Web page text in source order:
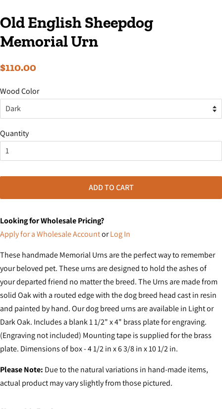
Old English Sheepdog
Memorial Urn
Regular
$110.00
Wood Color
Quantity
ADD TO CART
Looking for Wholesale Pricing?
Apply for a Wholesale AccountorLog In
These handmade Memorial Urns are the perfect way to remember
your beloved pet. These urns are designed to hold the ashes of
your departed friend no matter the breed. The Urns are made from
solid Oak with a routed edge with the dog breed head cast in resin
and painted by hand. Our dog breed urns are available in Light or
Dark Oak. Includes a blank 1 1/2" x 4" brass plate for engraving.
(Engraving not included) Mounting tape is supplied for the brass
plate. Dimensions of box - 4 1/2 in x 6 3/8 in x 10 1/2 in.
Please Note: Due to the natural variations in hand-made items,
actual product may vary slightly from those pictured.